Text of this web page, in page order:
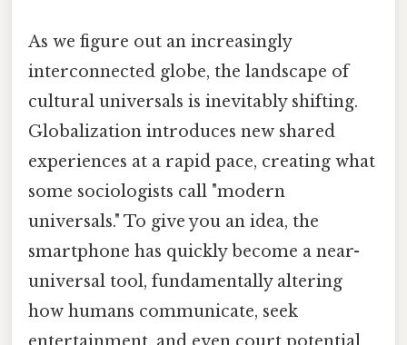
As we figure out an increasingly
interconnected globe, the landscape of
cultural universals is inevitably shifting.
Globalization introduces new shared
experiences at a rapid pace, creating what
some sociologists call "modern
universals." To give you an idea, the
smartphone has quickly become a near-
universal tool, fundamentally altering
how humans communicate, seek